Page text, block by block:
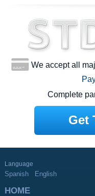
We accept all
Complete
Get
Language
Spanish English
HOME